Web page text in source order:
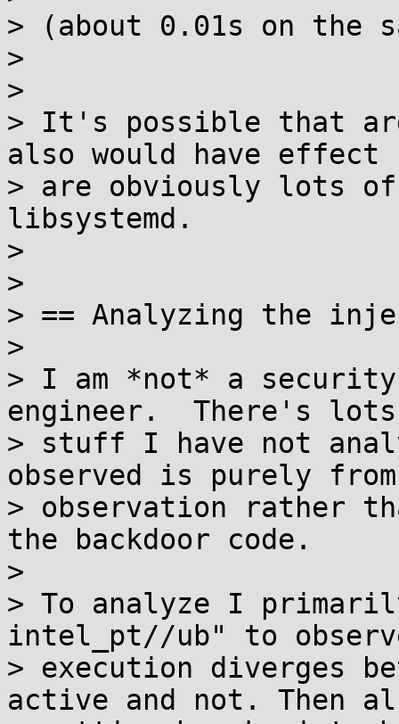
> (about 0.01s on the
>
>
> It's possible that
also would have
> are obviously lots
libsystemd.
>
>
> == Analyzing the
>
> I am *not* a
engineer.  There's
> stuff I have not
observed is purely from
> observation rather
the backdoor code.
>
> To analyze I
intel_pt//ub" to
> execution diverges
active and not. Then